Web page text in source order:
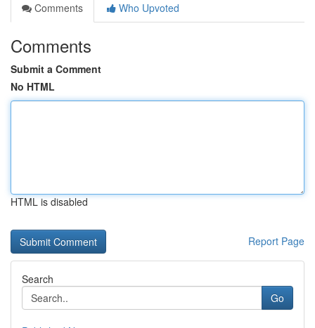
Comments
Who Upvoted
Comments
Submit a Comment
No HTML
HTML is disabled
Report Page
Search
Go